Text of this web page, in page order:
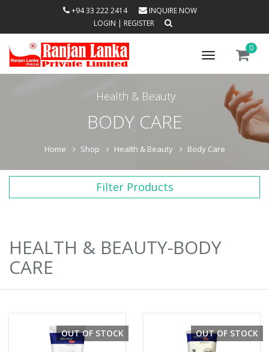
+94 33 222 2414
INQUIRE NOW
LOGIN | REGISTER
Toggle
navigation
0
Health & Beauty
BODY CARE
Home Shop Health & Beauty Body Care
Filter Products
HEALTH & BEAUTY-BODY
CARE
OUT OF STOCK OUT OF STOCK